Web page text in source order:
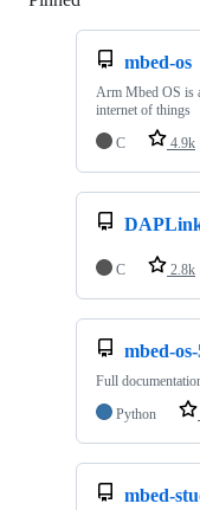
mbed-os
Arm Mbed OS is
internet of things
C
4.9k
C 2.8k
mbed-
Full
Python
mbed-